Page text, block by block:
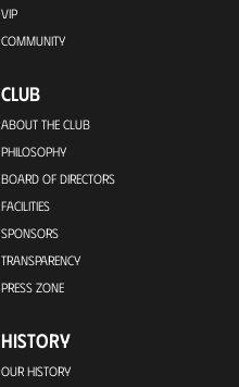
VIP
COMMUNITY
CLUB
ABOUT THE CLUB
PHILOSOPHY
BOARD OF DIRECTORS
FACILITIES
SPONSORS
TRANSPARENCY
PRESS ZONE
HISTORY
OUR HISTORY